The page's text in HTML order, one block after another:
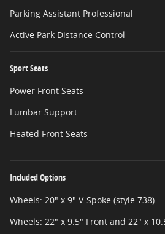
Parking Assistant Professional
Active Park Distance Control
Sport Seats
Power Front Seats
Lumbar Support
Heated Front Seats
Included Options
Wheels: 20" x 9" V-Spoke (style 738)
Wheels: 22" x 9.5" Front and 22" x